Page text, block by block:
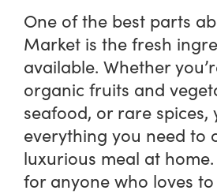
One of the best parts
Market is the fresh
available. Whether
organic fruits and
seafood, or rare spices,
everything you need to
luxurious meal at home.
for anyone who loves